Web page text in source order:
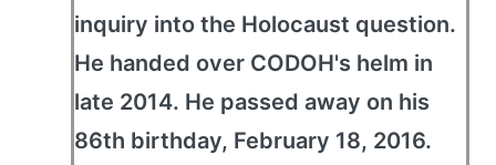
inquiry into the Holocaust question.
He handed over CODOH's helm in
late 2014. He passed away on his
86th birthday, February 18, 2016.